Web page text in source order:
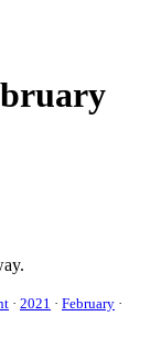
· 2021 · February ·